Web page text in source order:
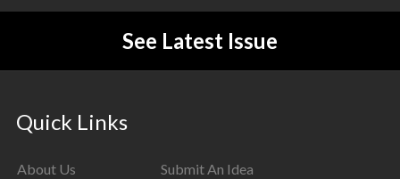
See Latest Issue
Quick Links
About Us
Submit An Idea